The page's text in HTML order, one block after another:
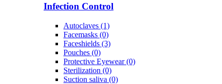
Infection Control
Autoclaves (1)
Facemasks (0)
Faceshields (3)
Pouches (0)
Protective Eyewear (0)
Sterilization (0)
Suction saliva (0)